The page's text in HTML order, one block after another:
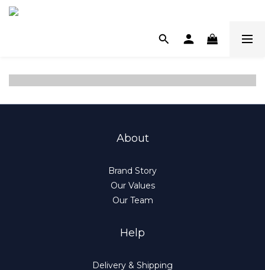
About
Brand Story
Our Values
Our Team
Help
Delivery & Shipping